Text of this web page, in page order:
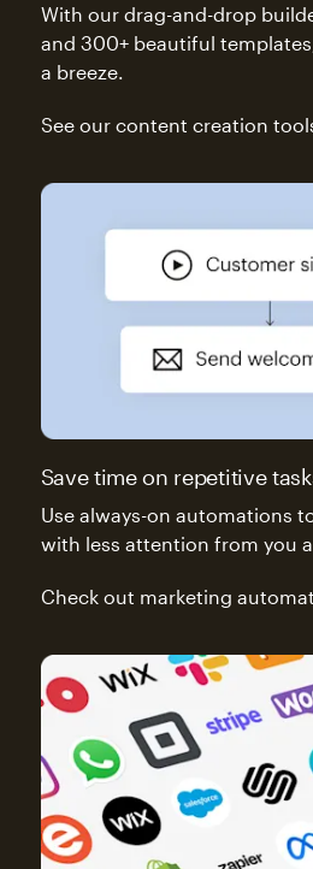
With our drag-and-drop
and 300+ beautiful
a breeze.
See our content creation
Save time on repetitive
Use always-on automations
with less attention from you
Check out marketing